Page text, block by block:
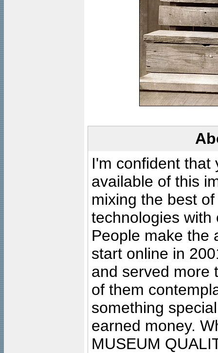
I'm confident that
available of this
mixing the best
technologies with
People make the
start online in
and served more
of them
something
earned money.
MUSEUM